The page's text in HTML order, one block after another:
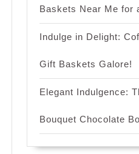
Baskets Near Me for
Indulge in Delight:
Gift Baskets Galore!
Elegant Indulgence:
Bouquet Chocolate